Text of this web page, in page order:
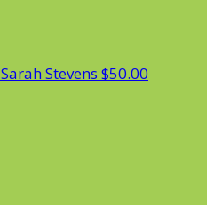
Sarah Stevens $50.00